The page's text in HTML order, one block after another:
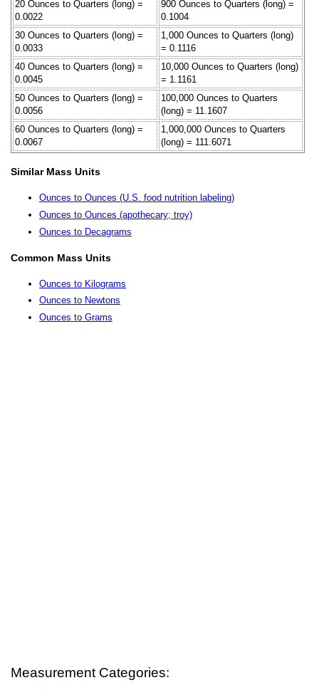
20 Ounces to Quarters (long) =
0.0022
900 Ounces to Quarters (long) =
0.1004
30 Ounces to Quarters (long) =
0.0033
1,000 Ounces to Quarters (long)
= 0.1116
40 Ounces to Quarters (long) =
0.0045
10,000 Ounces to Quarters (long)
= 1.1161
50 Ounces to Quarters (long) =
0.0056
100,000 Ounces to Quarters
(long) = 11.1607
60 Ounces to Quarters (long) =
0.0067
1,000,000 Ounces to Quarters
(long) = 111.6071
Similar Mass Units
Ounces to Ounces (U.S. food nutrition labeling)
Ounces to Ounces (apothecary; troy)
Ounces to Decagrams
Common Mass Units
Ounces to Kilograms
Ounces to Newtons
Ounces to Grams
Measurement Categories: